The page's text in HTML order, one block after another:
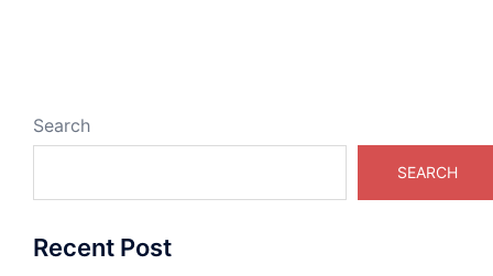
Search
SEARCH
Recent Post